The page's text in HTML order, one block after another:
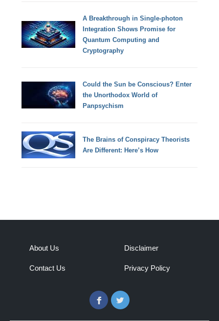
A Breakthrough in Single-photon
Integration Shows Promise for
Quantum Computing and
Cryptography
Could the Sun be Conscious? Enter
the Unorthodox World of
Panpsychism
The Brains of Conspiracy Theorists
Are Different: Here’s How
About Us
Contact Us
Disclaimer
Privacy Policy
FacebookTwitter